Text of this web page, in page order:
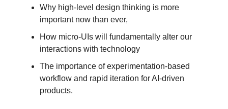
Why high-level design thinking is more
important now than ever,
How micro-UIs will fundamentally alter our
interactions with technology
The importance of experimentation-based
workflow and rapid iteration for AI-driven
products.